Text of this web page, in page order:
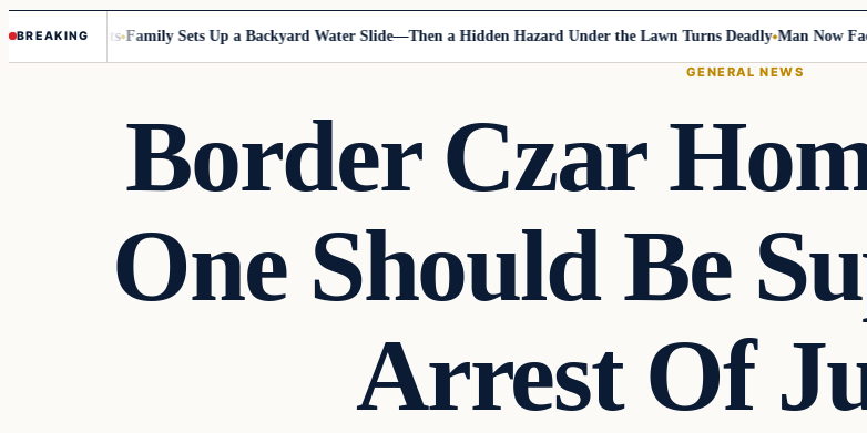
BREAKING
Posts Family Sets Up a Backyard Water Slide—Then a Hidden Hazard Under the Lawn Turns Deadly Man Now Faces
GENERAL NEWS
Border Czar
One Should Be
Arrest Of